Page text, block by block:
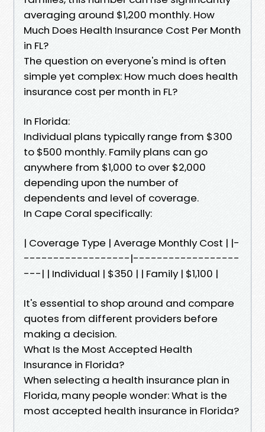
averaging around $1,200 monthly. How
Much Does Health Insurance Cost Per Month
in FL?
The question on everyone's mind is often
simple yet complex: How much does health
insurance cost per month in FL?
In Florida:
Individual plans typically range from $300
to $500 monthly. Family plans can go
anywhere from $1,000 to over $2,000
depending upon the number of
dependents and level of coverage.
In Cape Coral specifically:
| Coverage Type | Average Monthly Cost | |-
------------------|------------------
---| | Individual | $350 | | Family | $1,100 |
It's essential to shop around and compare
quotes from different providers before
making a decision.
What Is the Most Accepted Health
Insurance in Florida?
When selecting a health insurance plan in
Florida, many people wonder: What is the
most accepted health insurance in Florida?